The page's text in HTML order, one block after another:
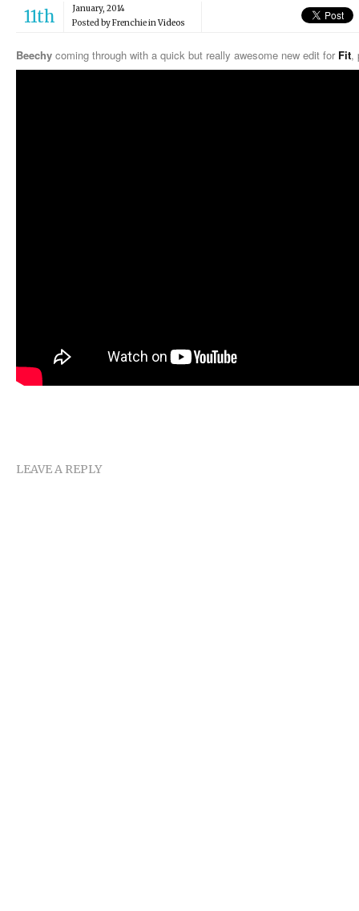
11th
January, 2014
Posted by Frenchie inVideos
Beechy coming through with a quick but really awesome new edit for Fit,
LEAVE A REPLY